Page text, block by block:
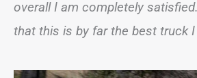
overall I am completely
that this is by far the best truck I